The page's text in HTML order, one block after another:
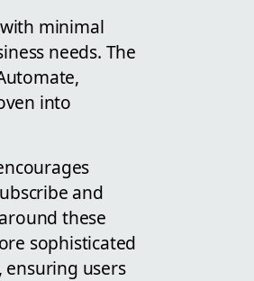
minimal
needs. The
into
and
these
sophisticated
users